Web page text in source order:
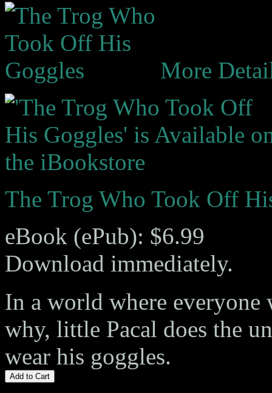
More
The Trog Who Took Off
eBook (ePub): $6.99
Download immediately.
In a world where everyone
why, little Pacal does the
wear his goggles.
Add to Cart